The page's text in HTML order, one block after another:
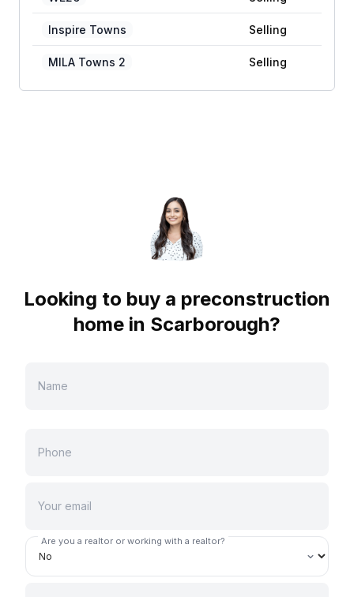
Inspire Towns Selling
MILA Towns 2 Selling
Looking to buy a preconstruction
home in Scarborough?
Are you a realtor or working with a realtor?